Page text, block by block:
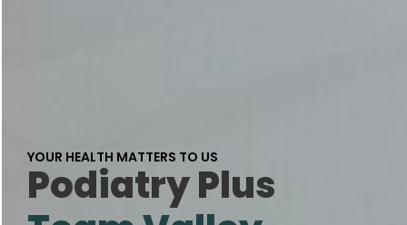
YOUR HEALTH MATTERS TO US
Podiatry Plus